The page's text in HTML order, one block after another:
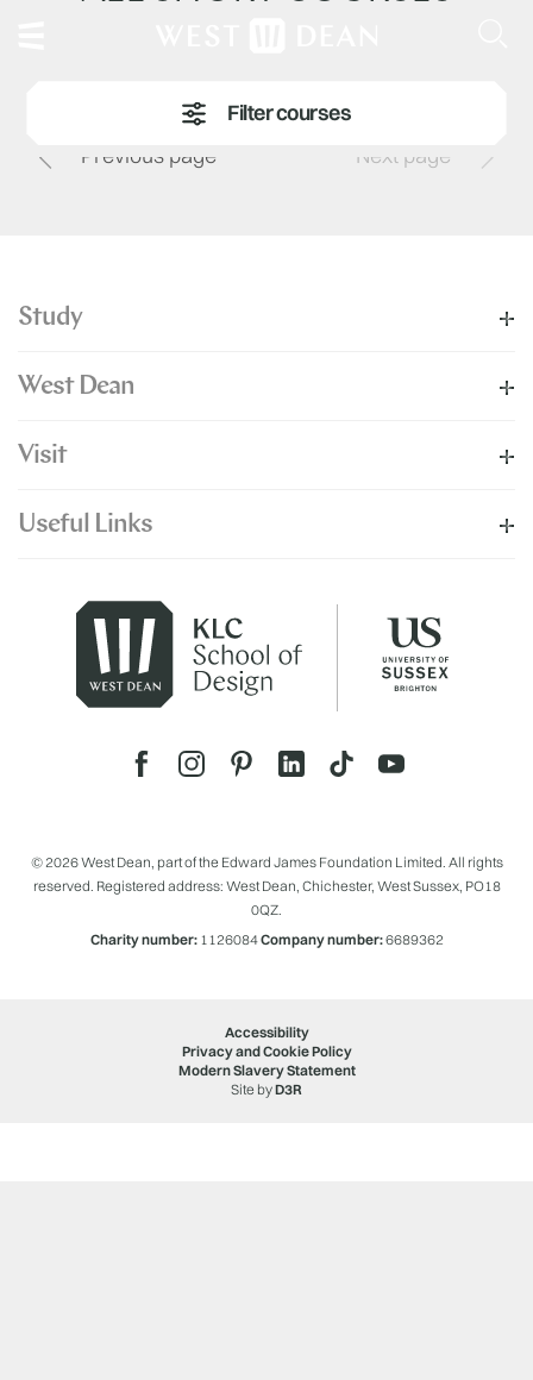
Previous page Next page
Study
West Dean
Visit
Useful Links
© 2026 West Dean, part of the Edward James Foundation Limited. All rights
reserved. Registered address: West Dean, Chichester, West Sussex, PO18
0QZ.
Charity number:1126084Company number:6689362
Accessibility
Privacy and Cookie Policy
Modern Slavery Statement
Site byD3R